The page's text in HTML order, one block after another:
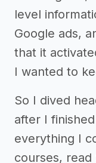
level
Google ads,
that it
I wanted to
So I dived
after I
everything I
courses, read